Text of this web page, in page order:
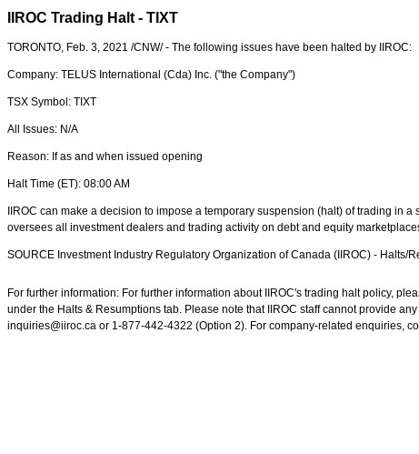
IIROC Trading Halt - TIXT
TORONTO, Feb. 3, 2021 /CNW/ - The following issues have been halted by IIROC:
Company: TELUS International (Cda) Inc. ("the Company")
TSX Symbol: TIXT
All Issues: N/A
Reason: If as and when issued opening
Halt Time (ET): 08:00 AM
IIROC can make a decision to impose a temporary suspension (halt) of trading
oversees all investment dealers and trading activity on debt and equity
SOURCE Investment Industry Regulatory Organization ofCanada (IIROC) - Halts/
For further information: For further information about IIROC's trading halt policy,
under the Halts & Resumptions tab. Please note that IIROC staff cannot provide
inquiries@iiroc.ca or 1-877-442-4322 (Option 2). For company-related enquiries,